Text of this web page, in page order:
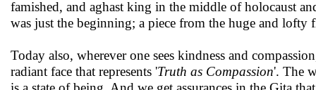
famished, and aghast king in the middle of holocaust
was just the beginning; a piece from the huge and lofty
Today also, wherever one sees kindness and
radiant face that represents 'Truth as Compassion'. The